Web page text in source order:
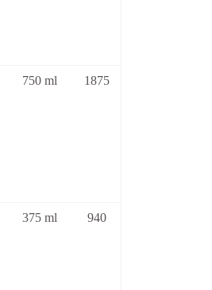
750 ml 1875
375 ml 940